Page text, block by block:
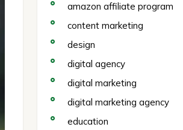
amazon affiliate program
content marketing
design
digital agency
digital marketing
digital marketing agency
education